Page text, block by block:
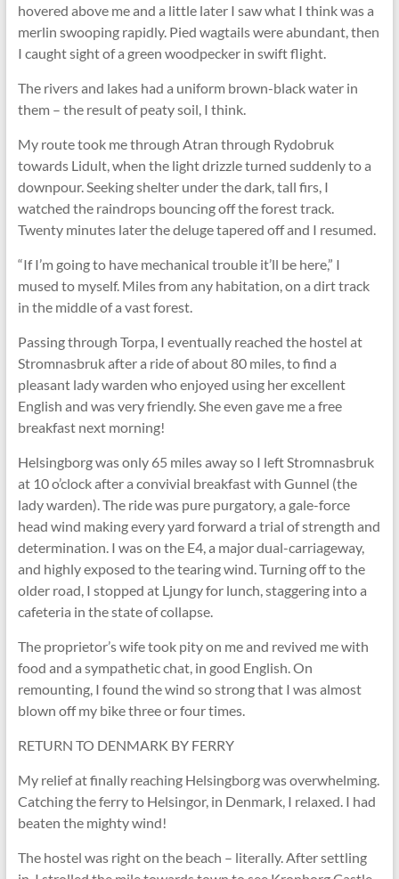
hovered above me and a little later I saw what I think was a
merlin swooping rapidly. Pied wagtails were abundant, then
I caught sight of a green woodpecker in swift flight.
The rivers and lakes had a uniform brown-black water in
them – the result of peaty soil, I think.
My route took me through Atran through Rydobruk
towards Lidult, when the light drizzle turned suddenly to a
downpour. Seeking shelter under the dark, tall firs, I
watched the raindrops bouncing off the forest track.
Twenty minutes later the deluge tapered off and I resumed.
“If I’m going to have mechanical trouble it’ll be here,” I
mused to myself. Miles from any habitation, on a dirt track
in the middle of a vast forest.
Passing through Torpa, I eventually reached the hostel at
Stromnasbruk after a ride of about 80 miles, to find a
pleasant lady warden who enjoyed using her excellent
English and was very friendly. She even gave me a free
breakfast next morning!
Helsingborg was only 65 miles away so I left Stromnasbruk
at 10 o’clock after a convivial breakfast with Gunnel (the
lady warden). The ride was pure purgatory, a gale-force
head wind making every yard forward a trial of strength and
determination. I was on the E4, a major dual-carriageway,
and highly exposed to the tearing wind. Turning off to the
older road, I stopped at Ljungy for lunch, staggering into a
cafeteria in the state of collapse.
The proprietor’s wife took pity on me and revived me with
food and a sympathetic chat, in good English. On
remounting, I found the wind so strong that I was almost
blown off my bike three or four times.
RETURN TO DENMARK BY FERRY
My relief at finally reaching Helsingborg was overwhelming.
Catching the ferry to Helsingor, in Denmark, I relaxed. I had
beaten the mighty wind!
The hostel was right on the beach – literally. After settling